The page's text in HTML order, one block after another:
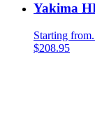
Yakima
Starting
$208.95